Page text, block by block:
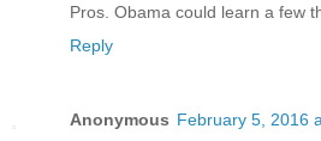
Pros. Obama could learn a few
Reply
Anonymous February 5, 2016